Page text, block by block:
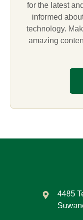
for the latest
informed
technology.
amazing
4485